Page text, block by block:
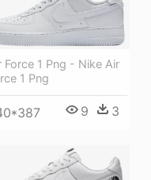
Force 1 Png - Nike Air
1 Png
9 3